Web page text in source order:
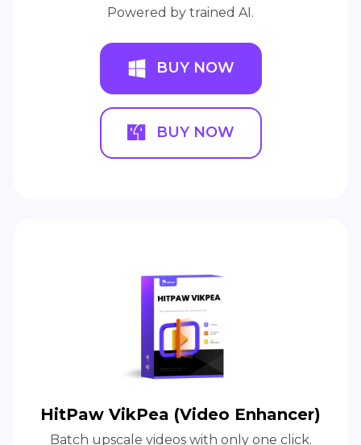
Powered by trained AI.
BUY NOW
BUY NOW
HitPaw VikPea (Video Enhancer)
Batch upscale videos with only one click.